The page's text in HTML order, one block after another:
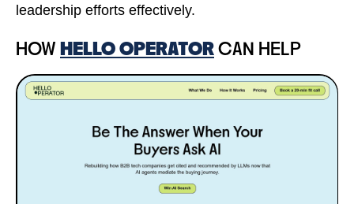
leadership efforts effectively.
HOW HELLO OPERATOR CAN HELP